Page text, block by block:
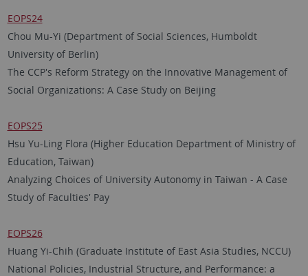
EOPS24
Chou Mu-Yi (Department of Social Sciences, Humboldt
University of Berlin)
The CCP's Reform Strategy on the Innovative Management of
Social Organizations: A Case Study on Beijing
EOPS25
Hsu Yu-Ling Flora (Higher Education Department of Ministry of
Education, Taiwan)
Analyzing Choices of University Autonomy in Taiwan - A Case
Study of Faculties' Pay
EOPS26
Huang Yi-Chih (Graduate Institute of East Asia Studies, NCCU)
National Policies, Industrial Structure, and Performance: a